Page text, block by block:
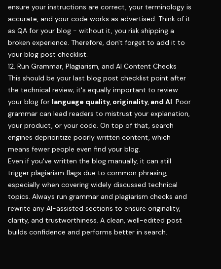
ensure your instructions are correct, your terminology is
accurate, and your code works as advertised. Think of it
as QA for your blog - without it, you risk shipping a
broken experience. Therefore, don't forget to add it to
your blog post checklist.
12. Run Grammar, Plagiarism, and AI Content Checks
This should be your last blog post checklist point after
the technical review; it's equally important to review
your blog for language quality, originality, and AI. Poor
grammar can lead readers to mistrust your explanation,
your product, or your code. On top of that, search
engines deprioritize poorly written content, which
means fewer people even find your blog.
Even if you've written the blog manually, it can still
trigger plagiarism flags due to common phrasing,
especially when covering widely discussed technical
topics. Always run grammar and plagiarism checks and
rewrite any AI-assisted sections to ensure originality,
clarity, and trustworthiness. A clean, well-edited post
builds confidence and performs better in search.